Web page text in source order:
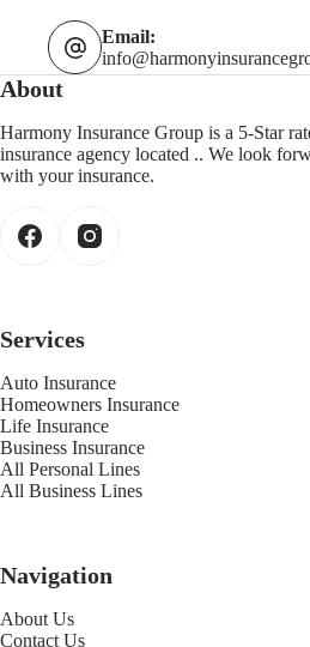
Email:
About
Harmony Insurance Group is a 5-Star
insurance agency located .. We look
with your insurance.
Services
Auto Insurance
Homeowners Insurance
Life Insurance
Business Insurance
All Personal Lines
All Business Lines
Navigation
About Us
Contact Us